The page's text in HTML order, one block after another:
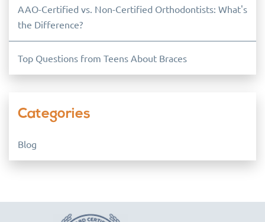
AAO-Certified vs. Non-Certified Orthodontists: What's
the Difference?
Top Questions from Teens About Braces
Categories
Blog